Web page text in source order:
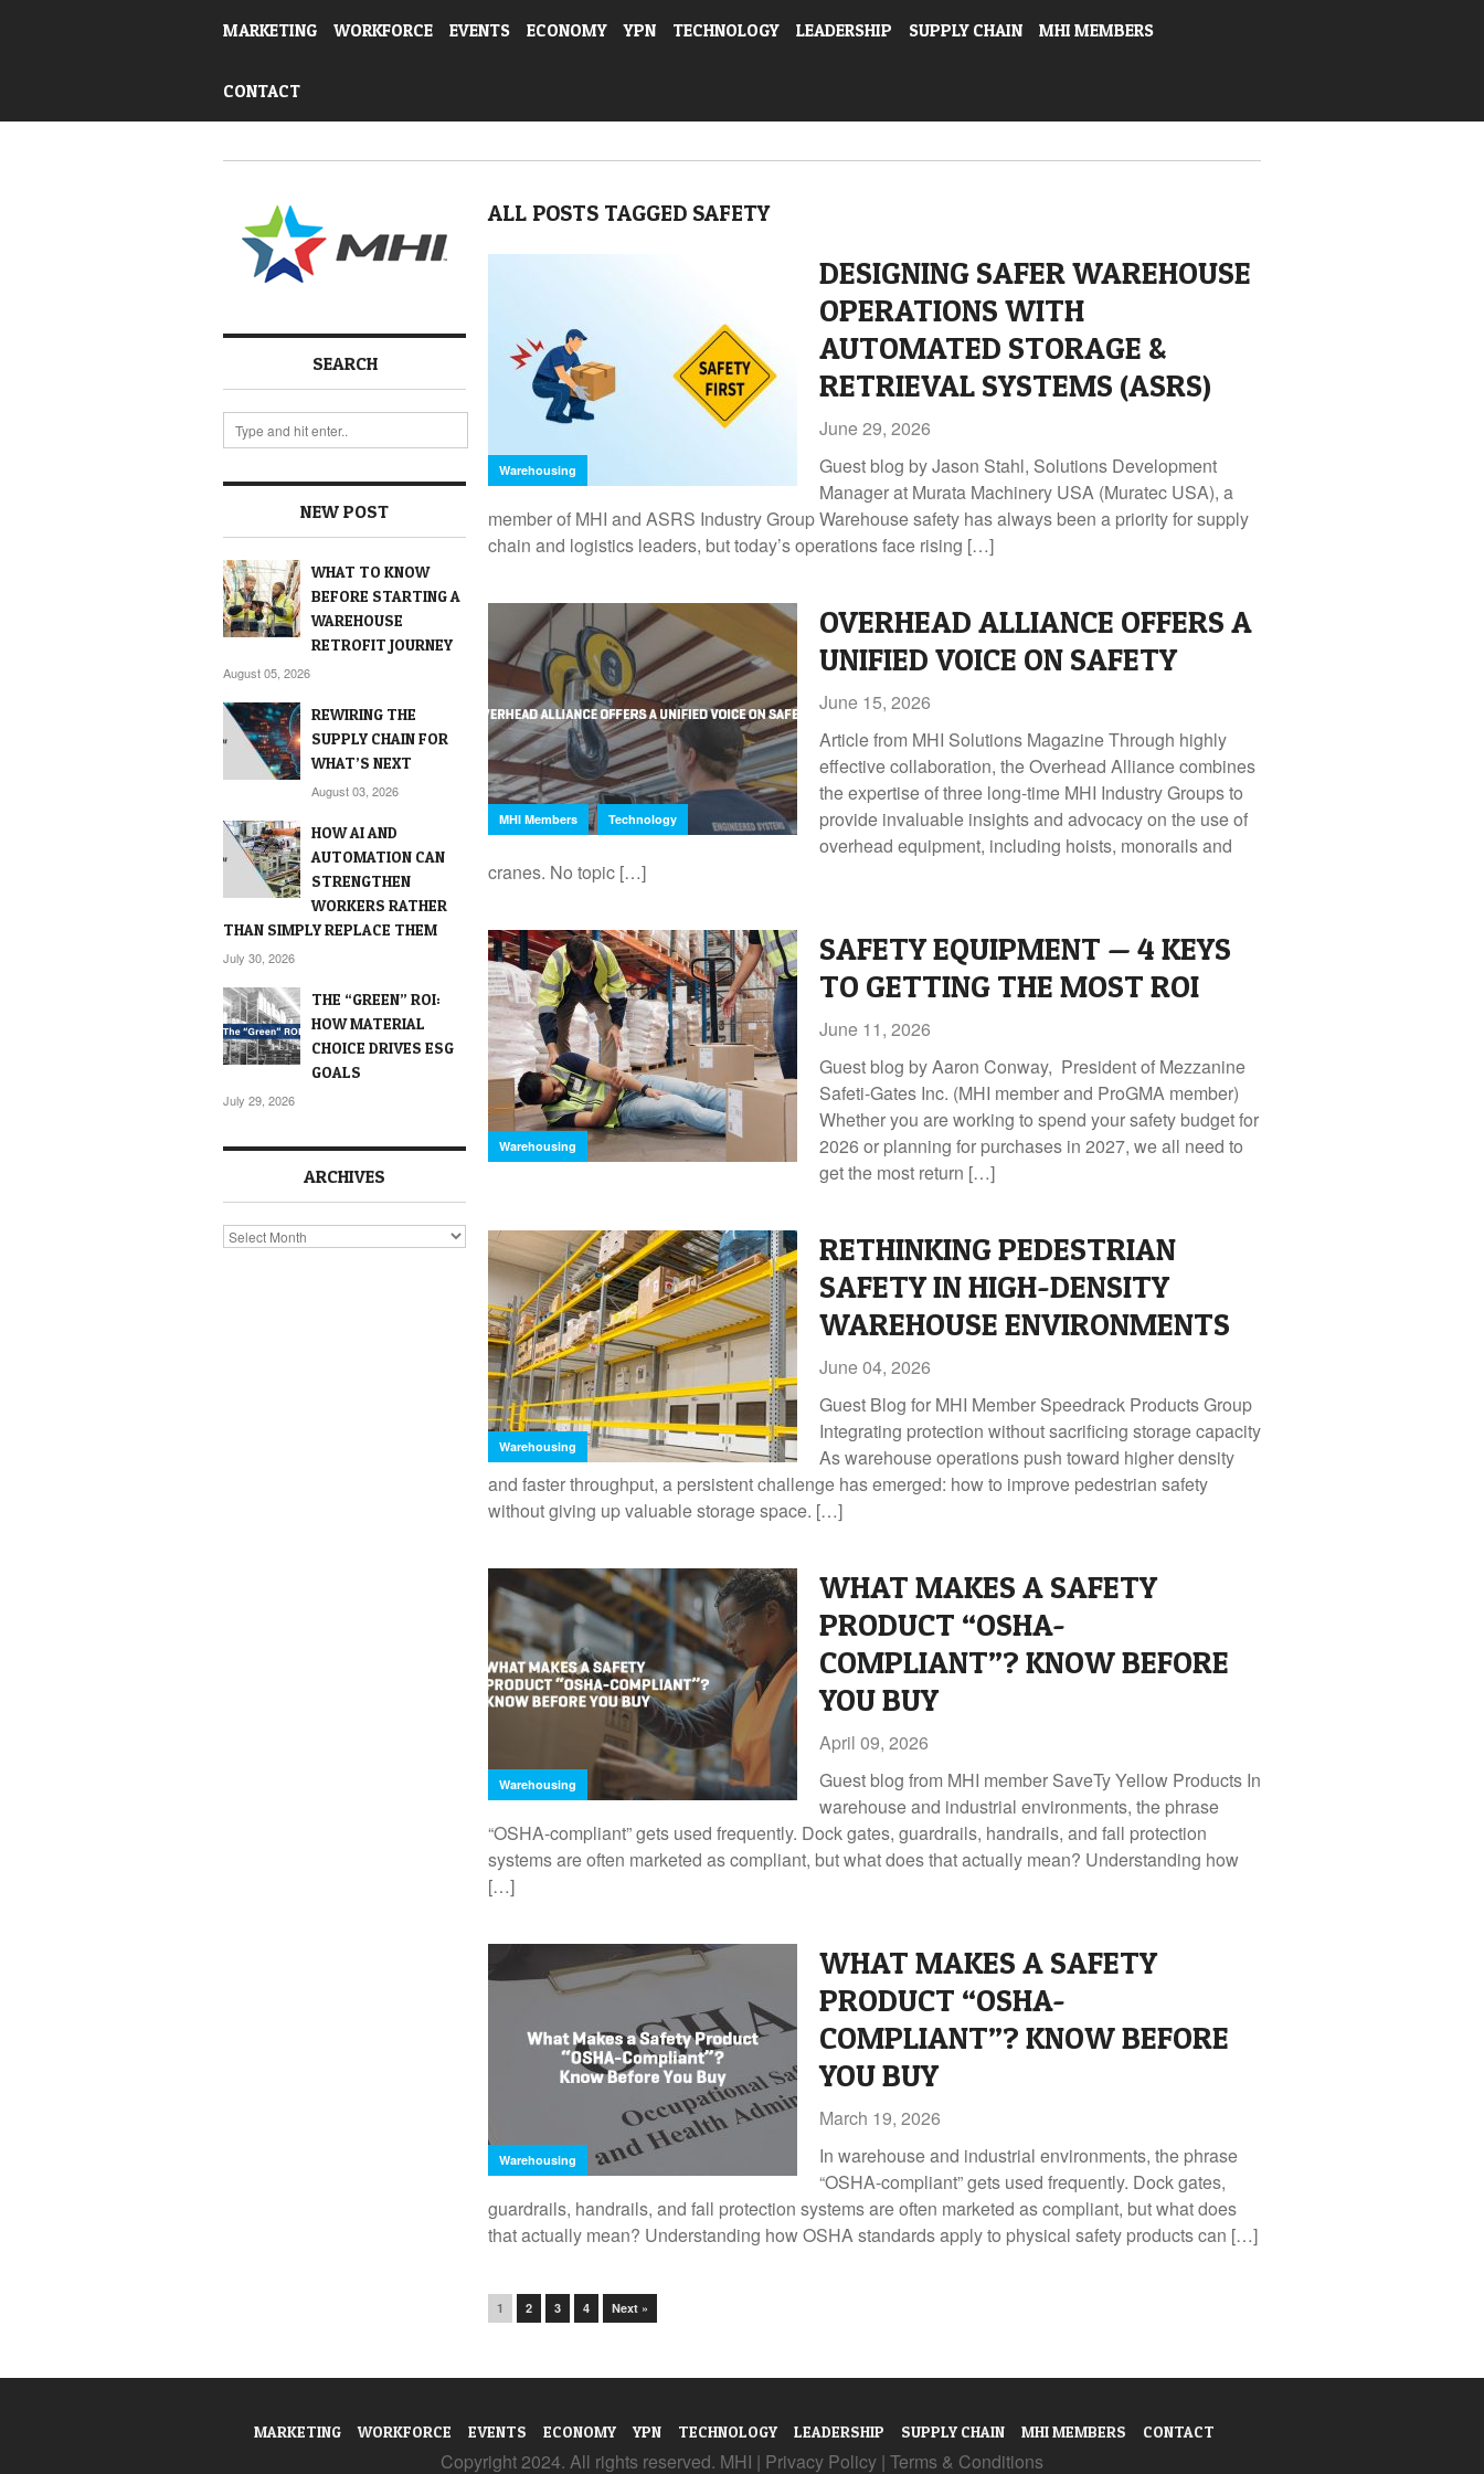
MARKETING WORKFORCE EVENTS ECONOMY YPN TECHNOLOGY LEADERSHIP SUPPLY CHAIN MHI MEMBERS
CONTACT
SEARCH
NEW POST
WHAT TO KNOW
BEFORE STARTING A
WAREHOUSE
RETROFIT JOURNEY
August 05, 2026
REWIRING THE
SUPPLY CHAIN FOR
WHAT’S NEXT
August 03, 2026
HOW AI AND
AUTOMATION CAN
STRENGTHEN
WORKERS RATHER
THAN SIMPLY REPLACE THEM
July 30, 2026
THE “GREEN” ROI:
HOW MATERIAL
CHOICE DRIVES ESG
GOALS
July 29, 2026
ARCHIVES
Archives
ALL POSTS TAGGED SAFETY
Warehousing
DESIGNING SAFER WAREHOUSE
OPERATIONS WITH
AUTOMATED STORAGE &
RETRIEVAL SYSTEMS (ASRS)
June 29, 2026
Guest blog by Jason Stahl, Solutions Development
Manager at Murata Machinery USA (Muratec USA), a
member of MHI and ASRS Industry Group Warehouse safety has always been a priority for supply
chain and logistics leaders, but today’s operations face rising […]
MHI Members , Technology
OVERHEAD ALLIANCE OFFERS A
UNIFIED VOICE ON SAFETY
June 15, 2026
Article from MHI Solutions Magazine Through highly
effective collaboration, the Overhead Alliance combines
the expertise of three long‑time MHI Industry Groups to
provide invaluable insights and advocacy on the use of
overhead equipment, including hoists, monorails and
cranes. No topic […]
Warehousing
SAFETY EQUIPMENT — 4 KEYS
TO GETTING THE MOST ROI
June 11, 2026
Guest blog by Aaron Conway, President of Mezzanine
Safeti-Gates Inc. (MHI member and ProGMA member)
Whether you are working to spend your safety budget for
2026 or planning for purchases in 2027, we all need to
get the most return […]
Warehousing
RETHINKING PEDESTRIAN
SAFETY IN HIGH-DENSITY
WAREHOUSE ENVIRONMENTS
June 04, 2026
Guest Blog for MHI Member Speedrack Products Group
Integrating protection without sacrificing storage capacity
As warehouse operations push toward higher density
and faster throughput, a persistent challenge has emerged: how to improve pedestrian safety
without giving up valuable storage space. […]
Warehousing
WHAT MAKES A SAFETY
PRODUCT “OSHA-
COMPLIANT”? KNOW BEFORE
YOU BUY
April 09, 2026
Guest blog from MHI member SaveTy Yellow Products In
warehouse and industrial environments, the phrase
“OSHA-compliant” gets used frequently. Dock gates, guardrails, handrails, and fall protection
systems are often marketed as compliant, but what does that actually mean? Understanding how
[…]
Warehousing
WHAT MAKES A SAFETY
PRODUCT “OSHA-
COMPLIANT”? KNOW BEFORE
YOU BUY
March 19, 2026
In warehouse and industrial environments, the phrase
“OSHA-compliant” gets used frequently. Dock gates,
guardrails, handrails, and fall protection systems are often marketed as compliant, but what does
that actually mean? Understanding how OSHA standards apply to physical safety products can […]
1 2 3 4 Next »
MARKETING WORKFORCE EVENTS ECONOMY YPN TECHNOLOGY LEADERSHIP SUPPLY CHAIN MHI MEMBERS CONTACT
Copyright 2024. All rights reserved. MHI | Privacy Policy | Terms & Conditions